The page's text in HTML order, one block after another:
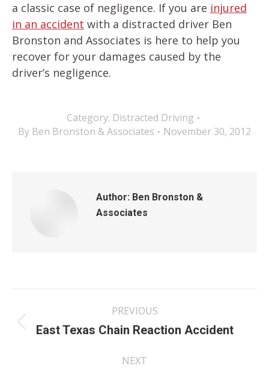
a classic case of negligence. If you are injured
in an accident with a distracted driver Ben
Bronston and Associates is here to help you
recover for your damages caused by the
driver’s negligence.
Category: Distracted Driving
By Ben Bronston & Associates November 30, 2012
Author: Ben Bronston &
Associates
navigation
PREVIOUS
Previous
East Texas Chain Reaction Accident
NEXT